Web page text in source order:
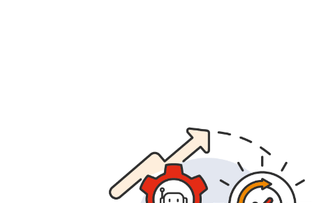
business operations increasingly
Reorganize and innovate.
available and comfortable
their talent to the business and to